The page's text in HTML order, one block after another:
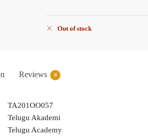
Out of stock
Reviews 0
TA201OO057
Telugu Akademi
Telugu Academy